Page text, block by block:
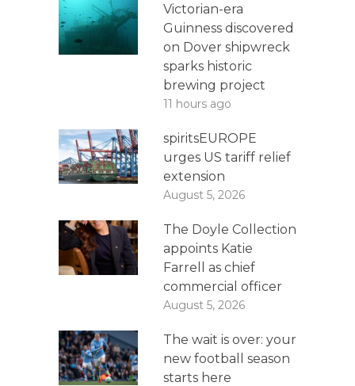
Victorian-era
Guinness discovered
on Dover shipwreck
sparks historic
brewing project
11 hours ago
spiritsEUROPE
urges US tariff relief
extension
August 5, 2026
The Doyle Collection
appoints Katie
Farrell as chief
commercial officer
August 5, 2026
The wait is over: your
new football season
starts here